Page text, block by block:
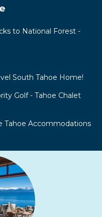
to National Forest -
South Tahoe Home!
Golf - Tahoe Chalet
Tahoe Accommodations